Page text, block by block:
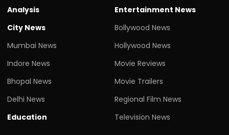
Analysis
City News
Mumbai News
Indore News
Bhopal News
Delhi News
Education
Entertainment News
Bollywood News
Hollywood News
Movie Reviews
Movie Trailers
Regional Film News
Television News